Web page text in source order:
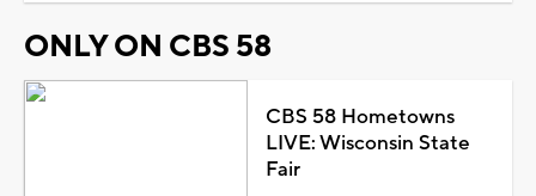
ONLY ON CBS 58
CBS 58 Hometowns
LIVE: Wisconsin State
Fair